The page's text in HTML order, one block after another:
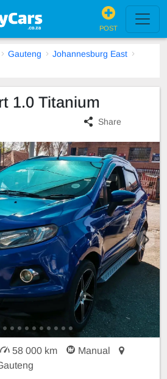
POST
Gauteng
Johannesburg East
1.0 Titanium
Share
58 000 km
Manual